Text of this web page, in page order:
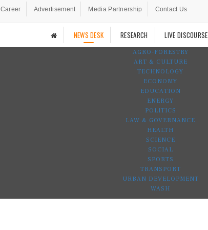
Career Advertisement Media Partnership Contact Us
NEWS DESK RESEARCH LIVE DISCOURSE
AGRO-FORESTRY
ART & CULTURE
TECHNOLOGY
ECONOMY
EDUCATION
ENERGY
POLITICS
LAW & GOVERNANCE
HEALTH
SCIENCE
SOCIAL
SPORTS
TRANSPORT
URBAN DEVELOPMENT
WASH